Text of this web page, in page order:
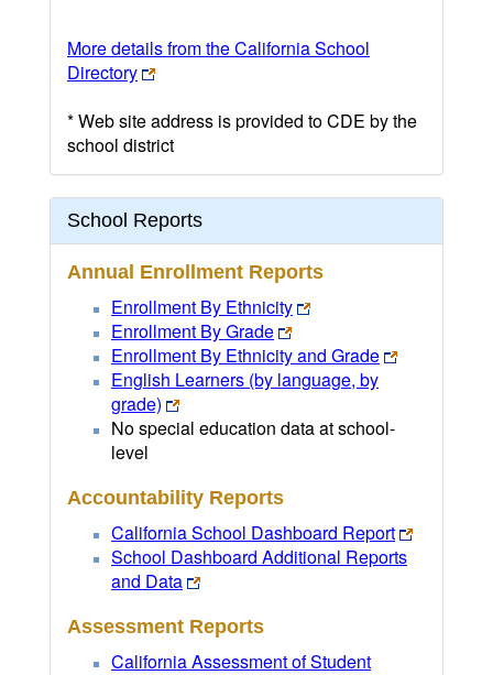
More details from the California School
Directory
* Web site address is provided to CDE by the
school district
School Reports
Annual Enrollment Reports
Enrollment By Ethnicity
Enrollment By Grade
Enrollment By Ethnicity and Grade
English Learners (by language, by
grade)
No special education data at school-
level
Accountability Reports
California School Dashboard Report
School Dashboard Additional Reports
and Data
Assessment Reports
California Assessment of Student